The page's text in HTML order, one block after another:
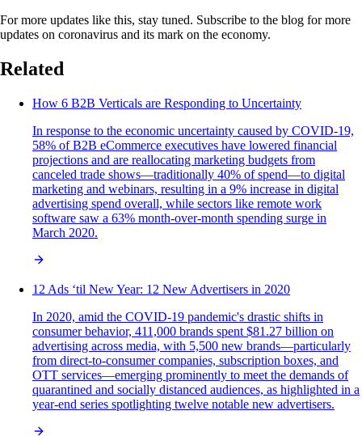
For more updates like this, stay tuned. Subscribe to the blog for more
updates on coronavirus and its mark on the economy.
Related
How 6 B2B Verticals are Responding to Uncertainty
In response to the economic uncertainty caused by COVID-19,
58% of B2B eCommerce executives have lowered financial
projections and are reallocating marketing budgets from
canceled trade shows—traditionally 40% of spend—to digital
marketing and webinars, resulting in a 9% increase in digital
advertising spend overall, while sectors like remote work
software saw a 63% month-over-month spending surge in
March 2020.
12 Ads ‘til New Year: 12 New Advertisers in 2020
In 2020, amid the COVID-19 pandemic's drastic shifts in
consumer behavior, 411,000 brands spent $81.27 billion on
advertising across media, with 5,500 new brands—particularly
from direct-to-consumer companies, subscription boxes, and
OTT services—emerging prominently to meet the demands of
quarantined and socially distanced audiences, as highlighted in a
year-end series spotlighting twelve notable new advertisers.